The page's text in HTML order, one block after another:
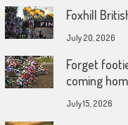
Foxhill
July 20, 2026
Forget
coming
July 15, 2026